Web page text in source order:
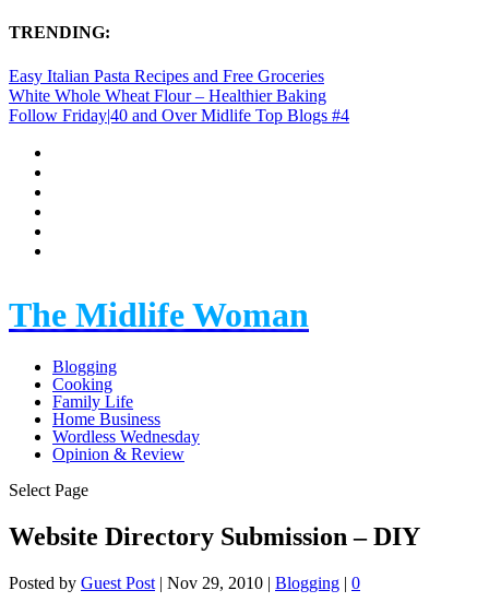
TRENDING:
Easy Italian Pasta Recipes and Free Groceries
White Whole Wheat Flour – Healthier Baking
Follow Friday|40 and Over Midlife Top Blogs #4
The Midlife Woman
Blogging
Cooking
Family Life
Home Business
Wordless Wednesday
Opinion & Review
Select Page
Website Directory Submission – DIY
Posted by Guest Post | Nov 29, 2010 | Blogging | 0